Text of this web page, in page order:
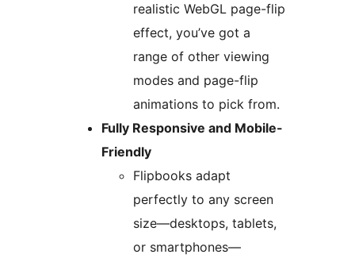
realistic WebGL page-flip
effect, you’ve got a
range of other viewing
modes and page-flip
animations to pick from.
Fully Responsive and Mobile-
Friendly
Flipbooks adapt
perfectly to any screen
size—desktops, tablets,
or smartphones—